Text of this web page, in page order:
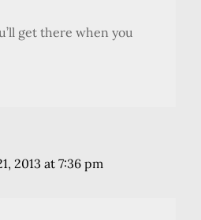
get there when you
2013 at 7:36 pm